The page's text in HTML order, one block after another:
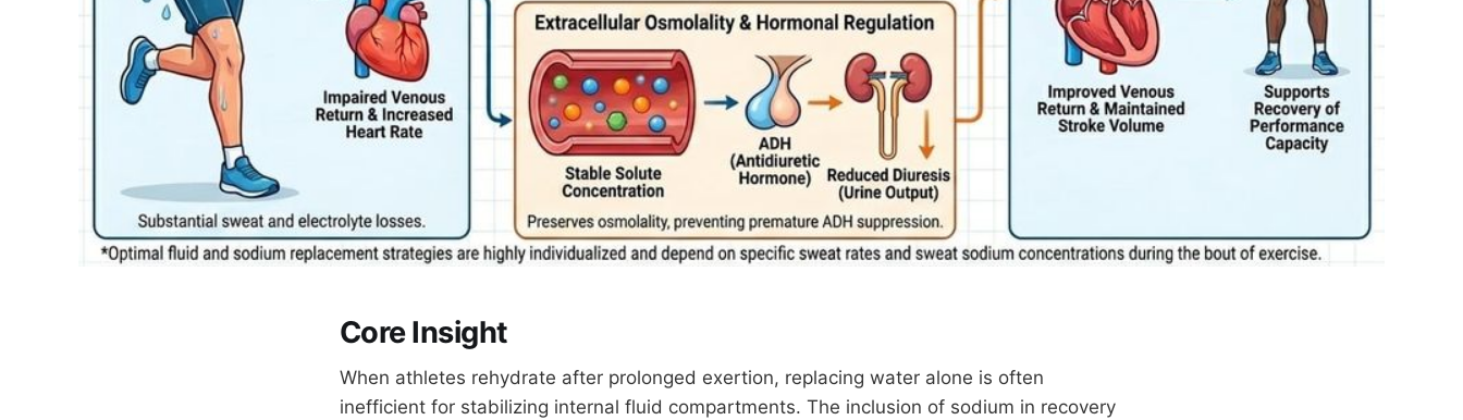
Core Insight
When athletes rehydrate after prolonged exertion, replacing water alone is often
inefficient for stabilizing internal fluid compartments. The inclusion of sodium in recovery